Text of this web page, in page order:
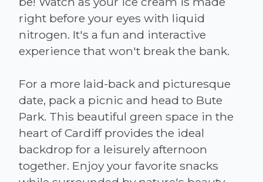
right before your eyes with liquid
nitrogen. It's a fun and interactive
experience that won't break the bank.
For a more laid-back and picturesque
date, pack a picnic and head to Bute
Park. This beautiful green space in the
heart of Cardiff provides the ideal
backdrop for a leisurely afternoon
together. Enjoy your favorite snacks